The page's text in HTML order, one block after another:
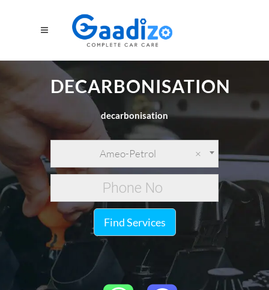
DECARBONISATION
decarbonisation
×
Ameo-Petrol
Find Services